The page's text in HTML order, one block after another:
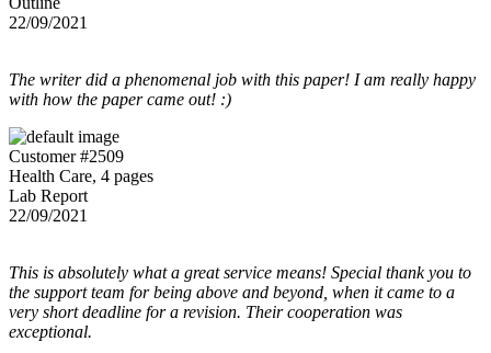
22/09/2021
The writer did a phenomenal job with this paper! I am really happy
with how the paper came out! :)
Customer #2509
Health Care, 4 pages
Lab Report
22/09/2021
This is absolutely what a great service means! Special thank you to
the support team for being above and beyond, when it came to a
very short deadline for a revision. Their cooperation was
exceptional.